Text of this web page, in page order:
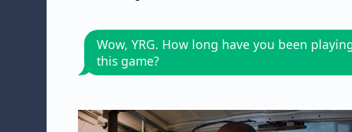
Wow, YRG. How long have you been
this game?